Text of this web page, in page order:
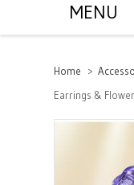
MENU
Home >
Earrings &